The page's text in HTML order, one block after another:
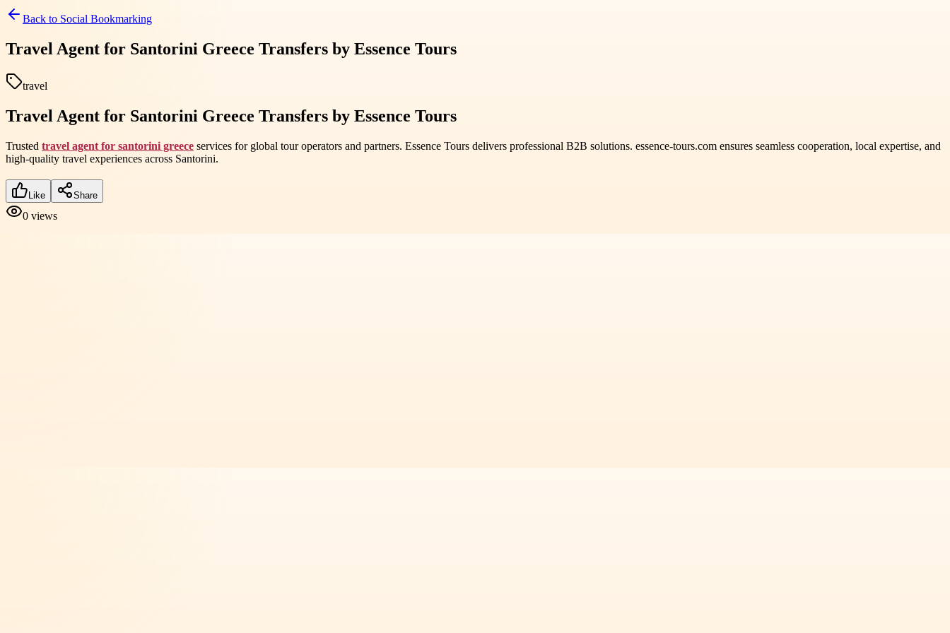
Back to Social Bookmarking
Travel Agent for Santorini Greece Transfers by Essence Tours
travel
Travel Agent for Santorini Greece Transfers by Essence Tours
Trusted travel agent for santorini greece services for global tour operators and partners. Essence Tours delivers professional B2B solutions. essence-tours.com ensures seamless cooperation, local expertise, and
high-quality travel experiences across Santorini.
Like Share
0 views